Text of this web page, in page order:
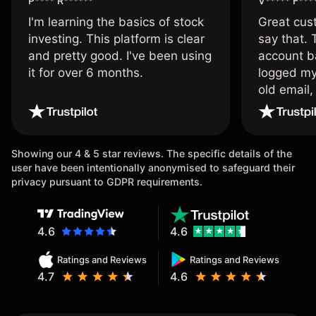
I'm learning the basics of stock
investing. This platform is clear
and pretty good. I've been using
it for over 6 months.
Great
say that.
account
logged
old
wouldn’t
Showing our 4 & 5 star reviews. The specific details of the
user have been intentionally anonymised to safeguard their
privacy pursuant to GDPR requirements.
4.6
Ratings and Reviews
4.7
Ratings and Reviews
4.6
4.6